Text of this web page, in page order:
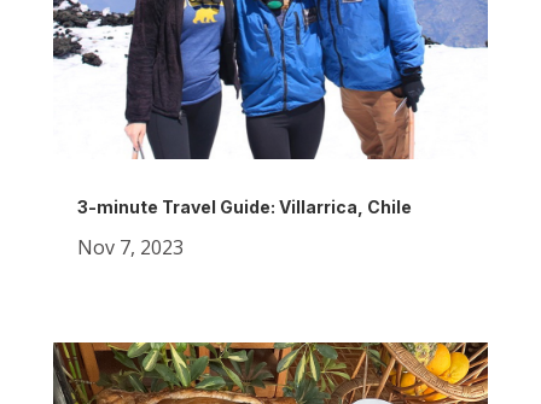
3-minute Travel Guide: Villarrica, Chile
Nov 7, 2023